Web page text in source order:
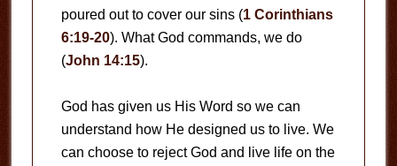
poured out to cover our sins (1 Corinthians
6:19-20). What God commands, we do
(John 14:15).
God has given us His Word so we can
understand how He designed us to live. We
can choose to reject God and live life on the